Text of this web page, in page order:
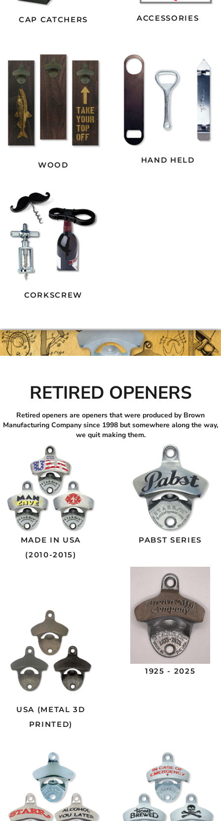
CAP CATCHERS
WOOD
ACCESSORIES
HAND HELD
CORKSCREW
RETIRED OPENERS
Retired openers are openers that were produced by Brown
Manufacturing Company since 1998 but somewhere along the way,
we quit making them.
MADE IN USA
(2010-2015)
USA (METAL 3D
PRINTED)
PABST SERIES
1925 - 2025